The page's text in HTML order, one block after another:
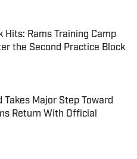
Hits: Rams Training Camp
the Second Practice Block
Invalid Date
Takes Major Step Toward
Return With Official
Invalid Date